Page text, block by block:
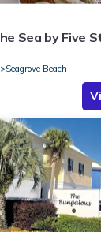
Sea by Five
Seagrove Beach